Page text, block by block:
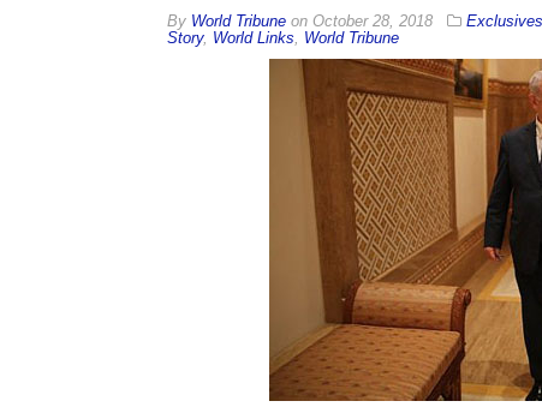
By World Tribuneon October 28, 2018 Exclusives
Story, World Links World Tribune